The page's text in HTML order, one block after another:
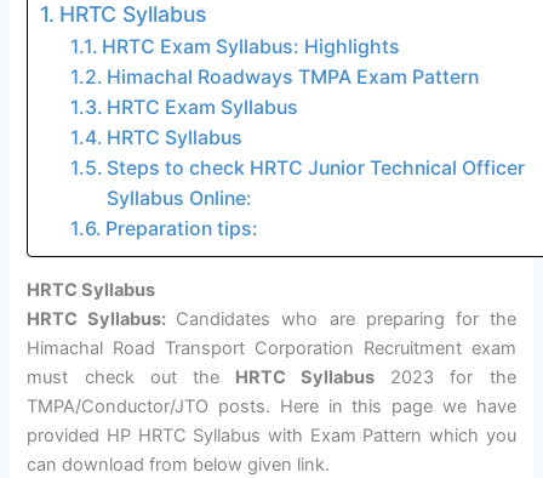
HRTC Syllabus
HRTC Exam Syllabus: Highlights
Himachal Roadways TMPA Exam Pattern
HRTC Exam Syllabus
HRTC Syllabus
Steps to check HRTC Junior Technical Officer
Syllabus Online:
Preparation tips:
HRTC Syllabus
HRTC Syllabus: Candidates who are preparing for the
Himachal Road Transport Corporation Recruitment exam
must check out the HRTC Syllabus 2023 for the
TMPA/Conductor/JTO posts. Here in this page we have
provided HP HRTC Syllabus with Exam Pattern which you
can download from below given link.